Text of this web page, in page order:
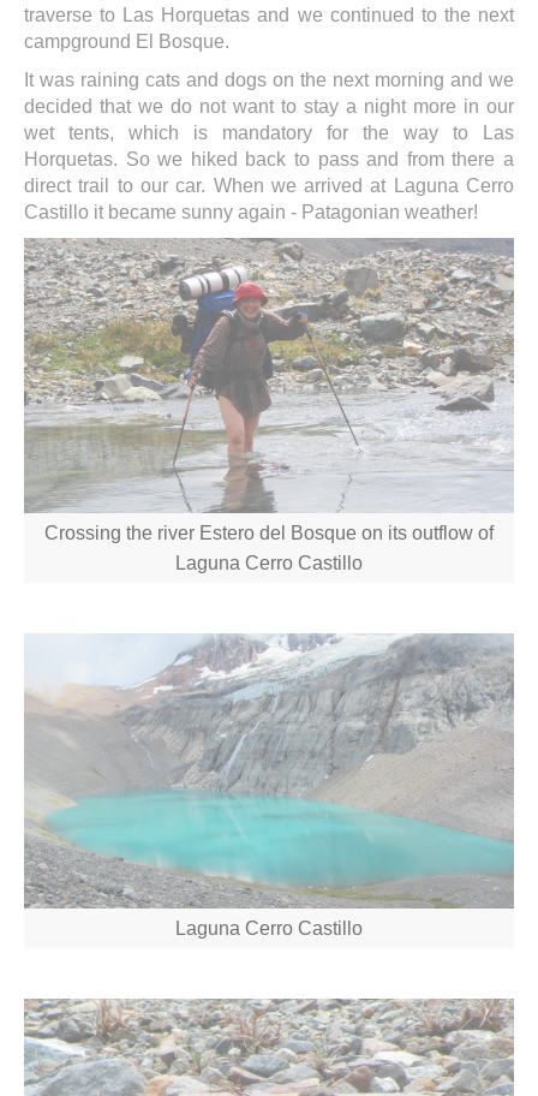
traverse to Las Horquetas and we continued to the next
campground El Bosque.
It was raining cats and dogs on the next morning and we
decided that we do not want to stay a night more in our
wet tents, which is mandatory for the way to Las
Horquetas. So we hiked back to pass and from there a
direct trail to our car. When we arrived at Laguna Cerro
Castillo it became sunny again - Patagonian weather!
Crossing the river Estero del Bosque on its outflow of
Laguna Cerro Castillo
Laguna Cerro Castillo